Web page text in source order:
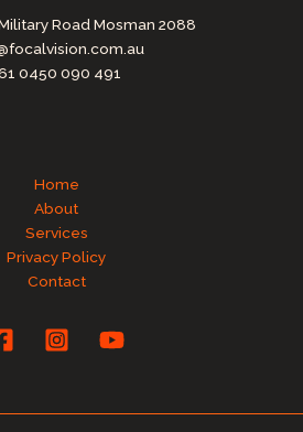
Road Mosman 2088
0450 090 491
Home
About
Services
Privacy Policy
Contact